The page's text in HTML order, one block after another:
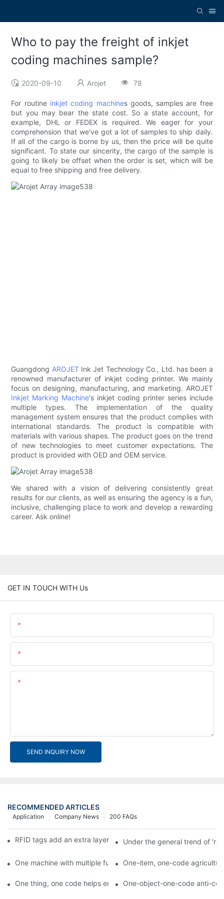
Who to pay the freight of inkjet
coding machines sample?
2020-09-10 Arojet 78
For routine inkjet coding machines goods, samples are free
but you may bear the state cost. So a state account, for
example, DHL or FEDEX is required. We eager for your
comprehension that we've got a lot of samples to ship daily.
If all of the cargo is borne by us, then the price will be quite
significant. To state our sincerity, the cargo of the sample is
going to likely be offset when the order is set, which will be
equal to free shipping and free delivery.
Guangdong AROJETInk Jet Technology Co., Ltd. has been a
renowned manufacturer of inkjet coding printer. We mainly
focus on designing, manufacturing, and marketing. AROJET
Inkjet Marking Machine's inkjet coding printer series include
multiple types. The implementation of the quality
management system ensures that the product complies with
international standards. The product is compatible with
materials with various shapes. The product goes on the trend
of new technologies to meet customer expectations. The
product is provided with OED and OEM service.
We shared with a vision of delivering consistently great
results for our clients, as well as ensuring the agency is a fun,
inclusive, challenging place to work and develop a rewarding
career. Ask online!
GET IN TOUCH WITH Us
SEND INQUIRY NOW
RECOMMENDED ARTICLES
200 FAQs
Company News
Application
RFID tags add an extra layer of insurance to product safety
Under the general trend of
One machine with multiple functions, Arojet intelligent food
One-item, one-code
One thing, one code helps enterprises realize QR code
One-object-one-code anti-